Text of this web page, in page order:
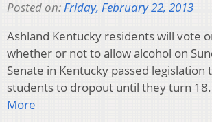
Posted on: Friday, February 22, 2013
Ashland Kentucky residents will vote
whether or not to allow alcohol on
Senate in Kentucky passed legislation
students to dropout until they turn
More